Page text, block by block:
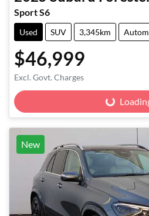
Sport S6
Used SUV 3,345km
$46,999
Excl. Govt. Charges
Loading...
New